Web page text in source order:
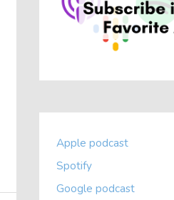
Apple podcast
Spotify
Google podcast